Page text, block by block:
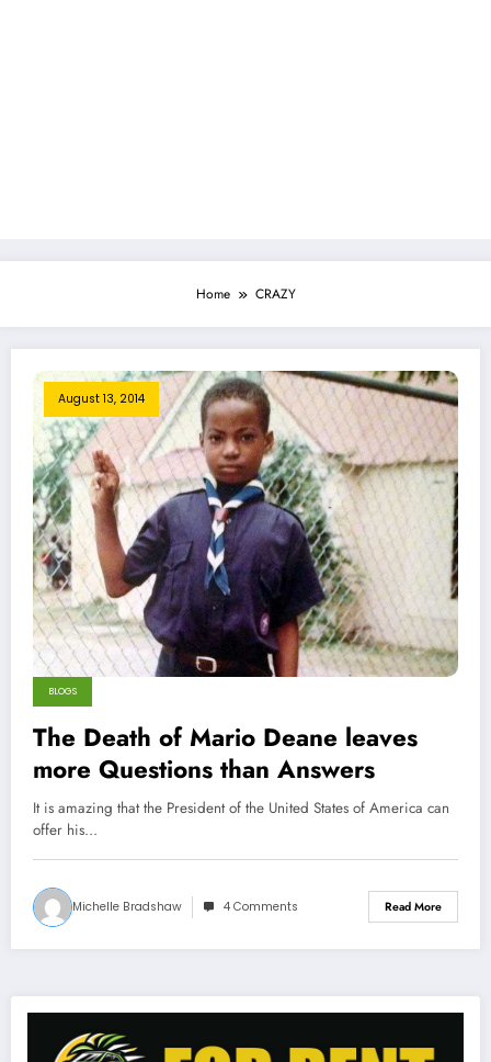
Home CRAZY
August 13, 2014
BLOGS
The Death of Mario Deane leaves
more Questions than Answers
It is amazing that the President of the United States of America can
offer his…
Michelle Bradshaw 4 Comments Read More